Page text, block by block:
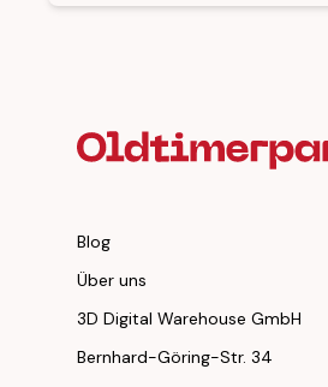
Blog
Über uns
3D Digital Warehouse GmbH
Bernhard-Göring-Str. 34